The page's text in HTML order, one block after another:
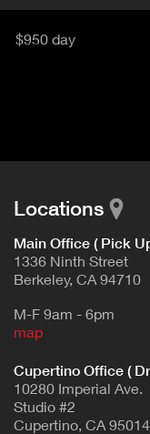
o
a
A
A
)
$950 day
Locations
Main Office ( Pick
1336 Ninth Street
Berkeley, CA 94710
M-F 9am - 6pm
map
Cupertino Office (
10280 Imperial Ave.
Studio #2
Cupertino, CA 95014